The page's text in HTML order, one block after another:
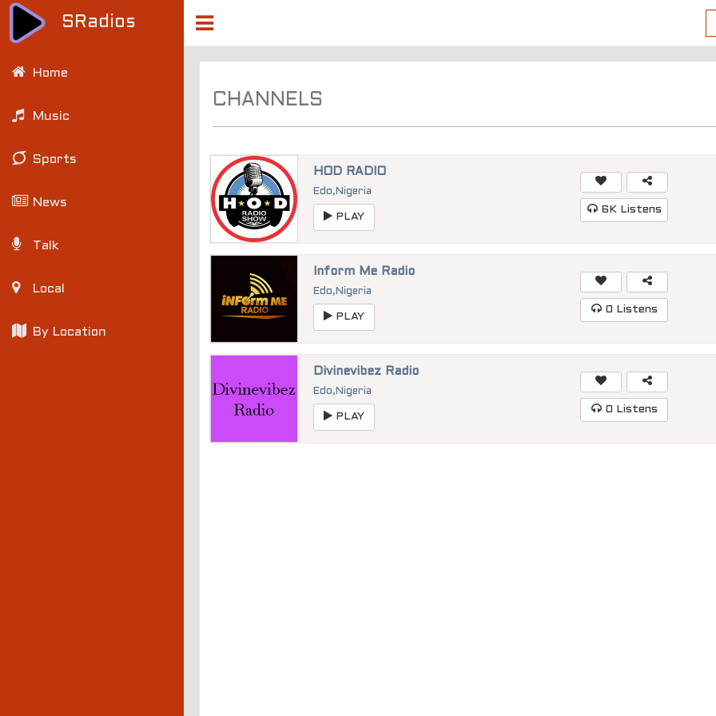
SRadios
Home
Music
Sports
News
Talk
Local
By Location
CHANNELS
HOD RADIO
Edo, Nigeria
PLAY
6K Listens
Inform Me Radio
Edo, Nigeria
PLAY
0 Listens
Divinevibez Radio
Edo, Nigeria
PLAY
0 Listens